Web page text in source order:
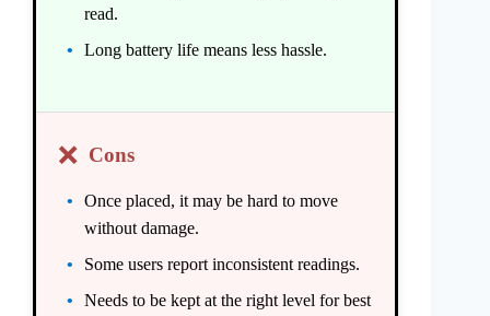
read.
Long battery life means less hassle.
❌ Cons
Once placed, it may be hard to move
without damage.
Some users report inconsistent readings.
Needs to be kept at the right level for best